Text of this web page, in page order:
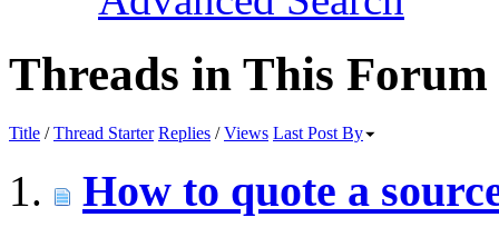
Threads in This Forum
Title /Thread Starter Replies /Views Last Post By
How to quote a